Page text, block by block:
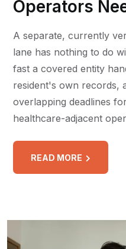
Operators
A separate, currently
lane has nothing to do
fast a covered entity
resident's own records,
overlapping deadlines
healthcare-adjacent
READ MORE